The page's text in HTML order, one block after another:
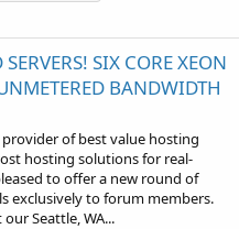
SIX CORE XEON
BANDWIDTH
provider of best value hosting
hosting solutions for real-
to offer a new round of
exclusively to forum members.
Seattle, WA...